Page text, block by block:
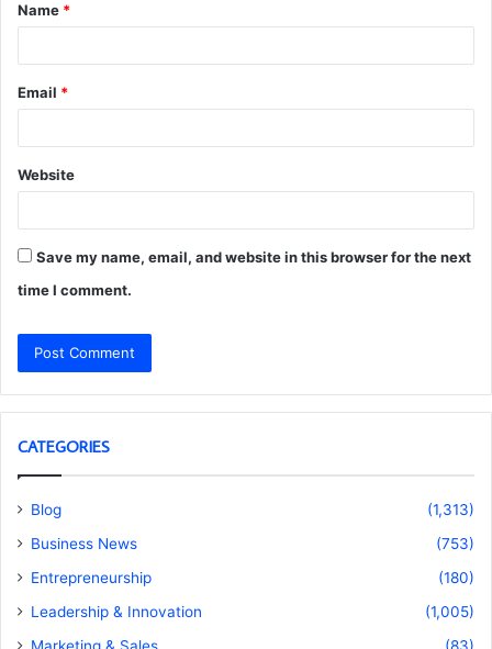
*
Name *
Email *
Website
Save my name, email, and website in this browser for the next
time I comment.
CATEGORIES
Blog
(1,313)
Business News
(753)
Entrepreneurship
(180)
Leadership & Innovation
(1,005)